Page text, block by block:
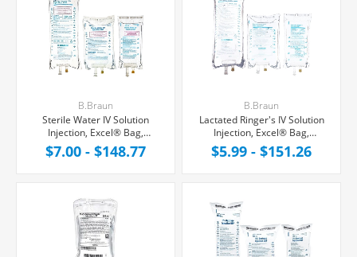
B.Braun
Sterile Water IV Solution
Injection, Excel® Bag,
Latex/PVC/DEPH-free
$7.00 - $148.77
B.Braun
Lactated Ringer's IV Solution
Injection, Excel® Bag,
Latex/PVC/DEPH-free
$5.99 - $151.26